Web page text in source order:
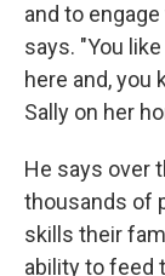
and to
says. "You
here and, you
Sally on her
He says over
thousands of
skills their
ability to feed